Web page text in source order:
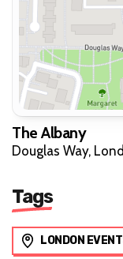
The Albany
Douglas Way,
Tags
LONDON